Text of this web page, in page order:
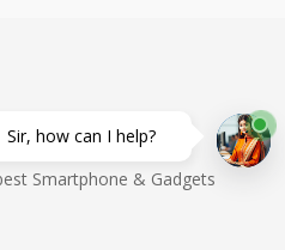
Smartphone & Gadgets
Sir, how can I help?